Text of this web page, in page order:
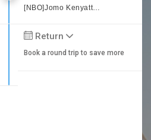
[NBO]Jomo Kenyatta International
Return
Book a round trip to save more